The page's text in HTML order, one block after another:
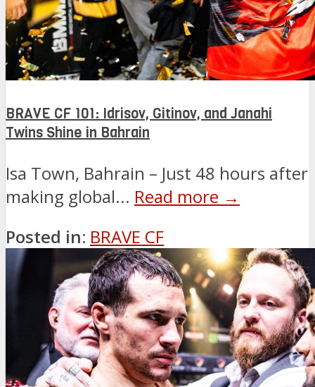
BRAVE CF 101: Idrisov, Gitinov, and Janahi
Twins Shine in Bahrain
Isa Town, Bahrain – Just 48 hours after
making global... Read more →
Posted in: BRAVE CF